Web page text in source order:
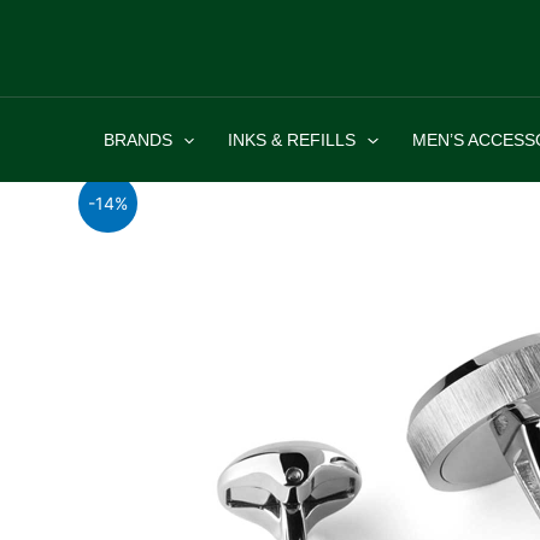
BRANDS INKS & REFILLS MEN’S
-14%